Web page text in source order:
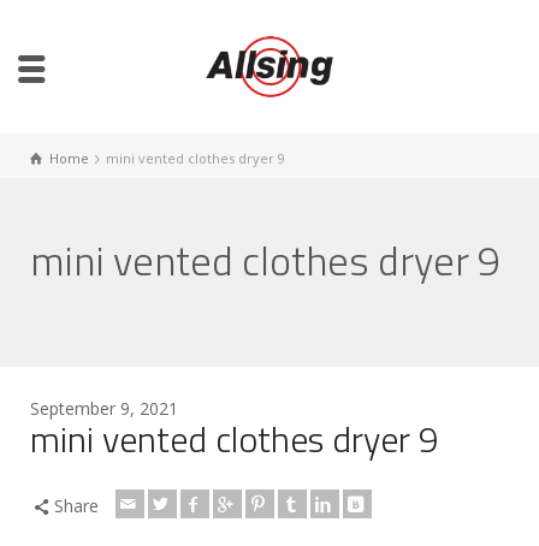
Home mini vented clothes dryer 9
mini vented clothes dryer 9
September 9, 2021
mini vented clothes dryer 9
Share